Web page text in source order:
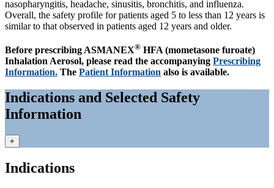
nasopharyngitis, headache, sinusitis, bronchitis, and influenza.
Overall, the safety profile for patients aged 5 to less than 12 years is
similar to that observed in patients aged 12 years and older.
Before prescribing ASMANEX® HFA (mometasone furoate)
Inhalation Aerosol, please read the accompanying Prescribing
Information. The Patient Information also is available.
Indications and Selected Safety
Information
+
Indications